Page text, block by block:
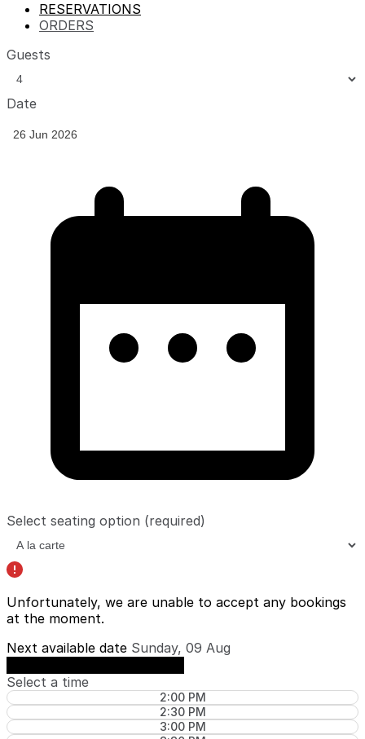
RESERVATIONS
ORDERS
Guests
Date
Select seating option (required)
Unfortunately, we are unable to accept any bookings
at the moment.
Next available date Sunday, 09 Aug
Select a time
2:00 PM
2:30 PM
3:00 PM